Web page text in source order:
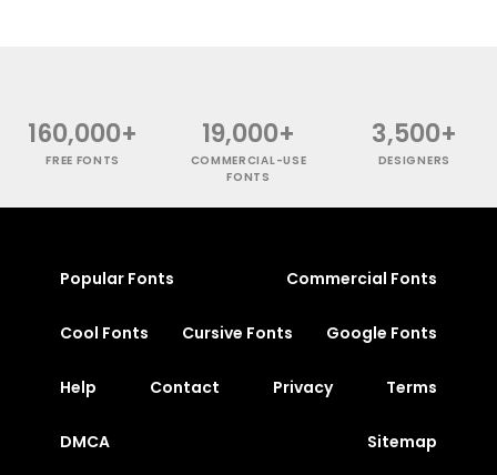
160,000+
FREE FONTS
19,000+
COMMERCIAL-USE
FONTS
3,500+
DESIGNERS
Popular Fonts Commercial Fonts
Cool Fonts Cursive Fonts Google Fonts
Help Contact Privacy Terms
DMCA Sitemap